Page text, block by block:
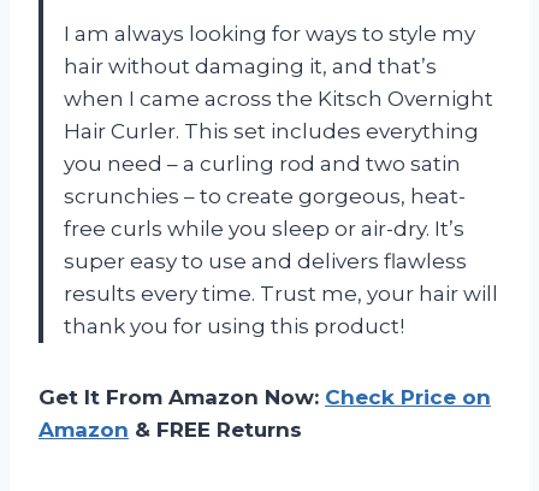
I am always looking for ways to style my
hair without damaging it, and that’s
when I came across the Kitsch Overnight
Hair Curler. This set includes everything
you need – a curling rod and two satin
scrunchies – to create gorgeous, heat-
free curls while you sleep or air-dry. It’s
super easy to use and delivers flawless
results every time. Trust me, your hair will
thank you for using this product!
Get It From Amazon Now: Check Price on
Amazon & FREE Returns